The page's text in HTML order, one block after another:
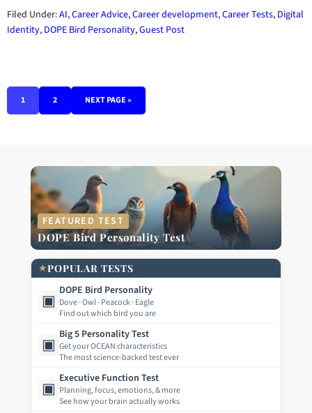
Filed Under:AI,Career Advice,Career development,Career Tests, Digital
Identity, DOPE Bird Personality,Guest Post
1 2 NEXT PAGE »
FEATURED TEST
DOPE Bird Personality Test
★POPULAR TESTS
▣
DOPE Bird Personality
Dove · Owl · Peacock · Eagle
Find out which bird you are
▣
Big 5 Personality Test
Get your OCEAN characteristics
The most science-backed test ever
▣
Executive Function Test
Planning, focus, emotions, & more
See how your brain actually works